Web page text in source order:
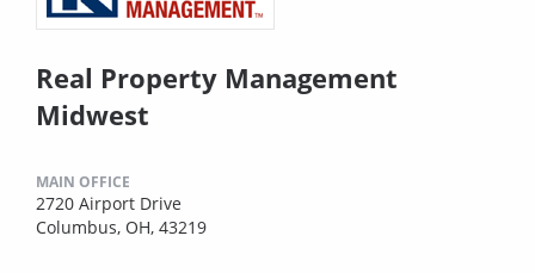
Real Property Management
Midwest
MAIN OFFICE
2720 Airport Drive
Columbus, OH, 43219